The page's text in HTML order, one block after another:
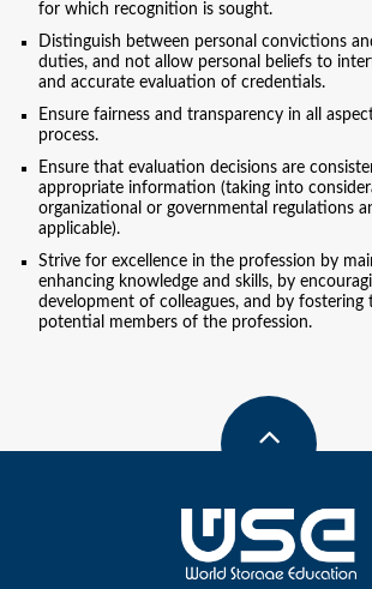
for which recognition is sought.
Distinguish between personal convictions
duties, and not allow personal beliefs to
and accurate evaluation of credentials.
Ensure fairness and transparency in all
process.
Ensure that evaluation decisions are
appropriate information (taking into
organizational or governmental regulations
applicable).
Strive for excellence in the profession by
enhancing knowledge and skills, by
development of colleagues, and by fostering
potential members of the profession.